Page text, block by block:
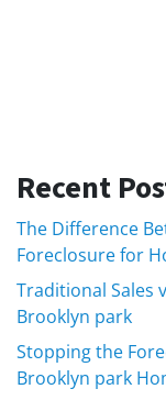
Recent
The Difference
Foreclosure for
Traditional Sales
Brooklyn park
Stopping the
Brooklyn park